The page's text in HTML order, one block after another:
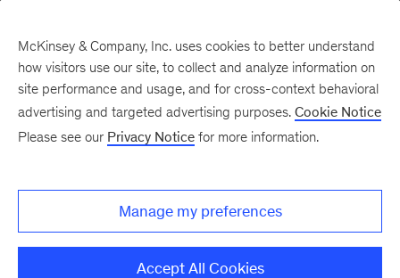
New at McKinsey Blog
Meet the new McKinsey look
McKinsey & Company, Inc. uses cookies to better understand
how visitors use our site, to collect and analyze information on
site performance and usage, and for cross-context behavioral
advertising and targeted advertising purposes. Cookie Notice
Please see our Privacy Notice for more information.
Manage my preferences
Accept All Cookies